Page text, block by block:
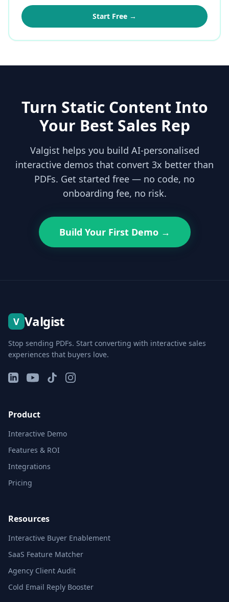
Start Free →
Turn Static Content Into
Your Best Sales Rep
Valgist helps you build AI-personalised
interactive demos that convert 3x better than
PDFs. Get started free — no code, no
onboarding fee, no risk.
Build Your First Demo →
V Valgist
Stop sending PDFs. Start converting with interactive sales
experiences that buyers love.
LinkedInYouTubeTikTokInstagram
Product
Interactive Demo
Features & ROI
Integrations
Pricing
Resources
Interactive Buyer Enablement
SaaS Feature Matcher
Agency Client Audit
Cold Email Reply Booster